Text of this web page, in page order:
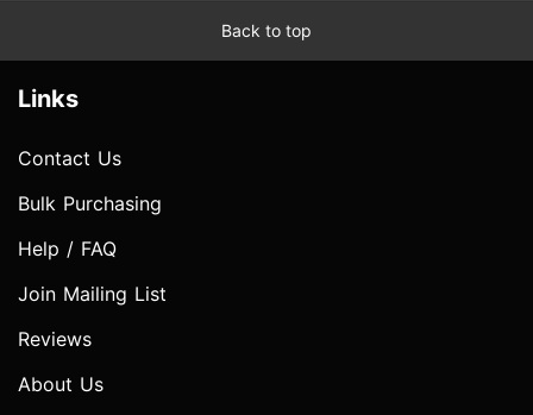
Back to top
Links
Contact Us
Bulk Purchasing
Help / FAQ
Join Mailing List
Reviews
About Us